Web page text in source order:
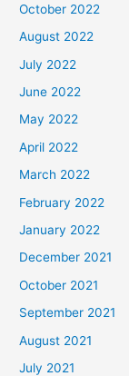
October 2022
August 2022
July 2022
June 2022
May 2022
April 2022
March 2022
February 2022
January 2022
December 2021
October 2021
September 2021
August 2021
July 2021